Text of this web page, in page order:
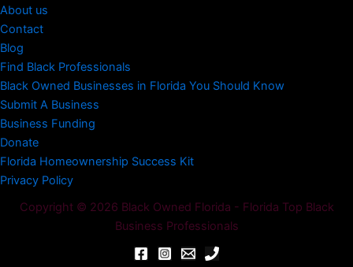
About us
Contact
Blog
Find Black Professionals
Black Owned Businesses in Florida You Should Know
Submit A Business
Business Funding
Donate
Florida Homeownership Success Kit
Privacy Policy
Copyright © 2026 Black Owned Florida - Florida Top Black
Business Professionals